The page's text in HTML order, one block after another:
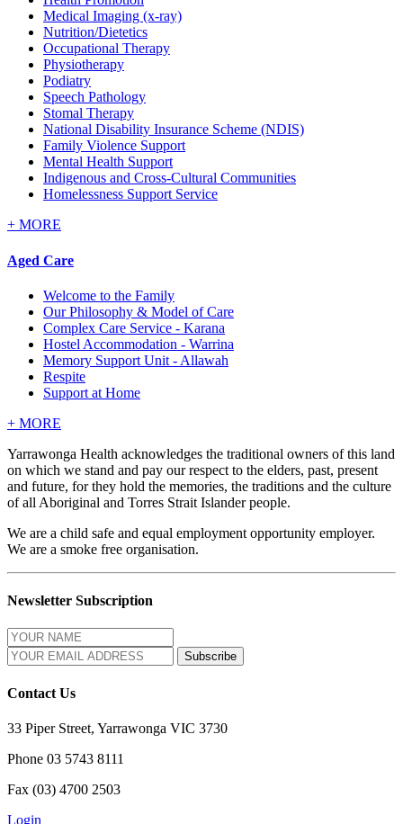
Medical Imaging (x-ray)
Nutrition/Dietetics
Occupational Therapy
Physiotherapy
Podiatry
Speech Pathology
Stomal Therapy
National Disability Insurance Scheme (NDIS)
Family Violence Support
Mental Health Support
Indigenous and Cross-Cultural Communities
Homelessness Support Service
+ MORE
Aged Care
Welcome to the Family
Our Philosophy & Model of Care
Complex Care Service - Karana
Hostel Accommodation - Warrina
Memory Support Unit - Allawah
Respite
Support at Home
+ MORE
Yarrawonga Health acknowledges the traditional owners of this land
on which we stand and pay our respect to the elders, past, present
and future, for they hold the memories, the traditions and the culture
of all Aboriginal and Torres Strait Islander people.
We are a child safe and equal employment opportunity employer.
We are a smoke free organisation.
Newsletter Subscription
Contact Us
33 Piper Street, Yarrawonga VIC 3730
Phone 03 5743 8111
Fax (03) 4700 2503
Login